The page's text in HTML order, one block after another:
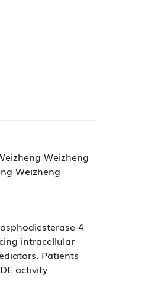
Weizheng
Weizheng
4
intracellular
Patients
activity